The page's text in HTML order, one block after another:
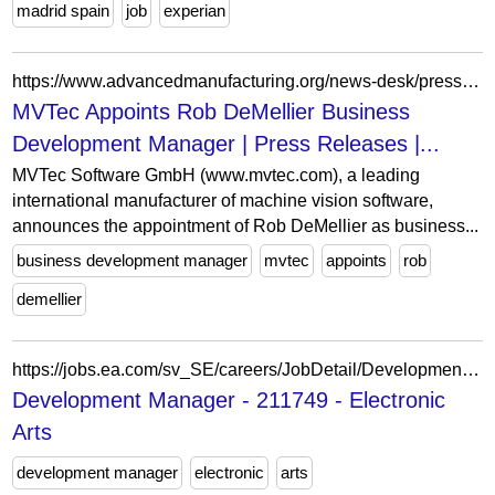
madrid spain job experian
https://www.advancedmanufacturing.org/news-desk/press-releases/mvtec-appoints-rob-demellier-business-development-manager/article_cdf77a02-e6d6-4b83-ae07-8b642507bb82.html
MVTec Appoints Rob DeMellier Business
Development Manager | Press Releases |...
MVTec Software GmbH (www.mvtec.com), a leading
international manufacturer of machine vision software,
announces the appointment of Rob DeMellier as business...
business development manager
mvtec appoints rob
demellier
https://jobs.ea.com/sv_SE/careers/JobDetail/Development-Manager-EA-SPORTS-FC-12-month-contract/211749
Development Manager - 211749 - Electronic
Arts
development manager electronic arts